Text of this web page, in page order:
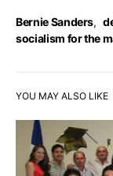
Bernie Sanders,
socialism for the
YOU MAY ALSO LIKE